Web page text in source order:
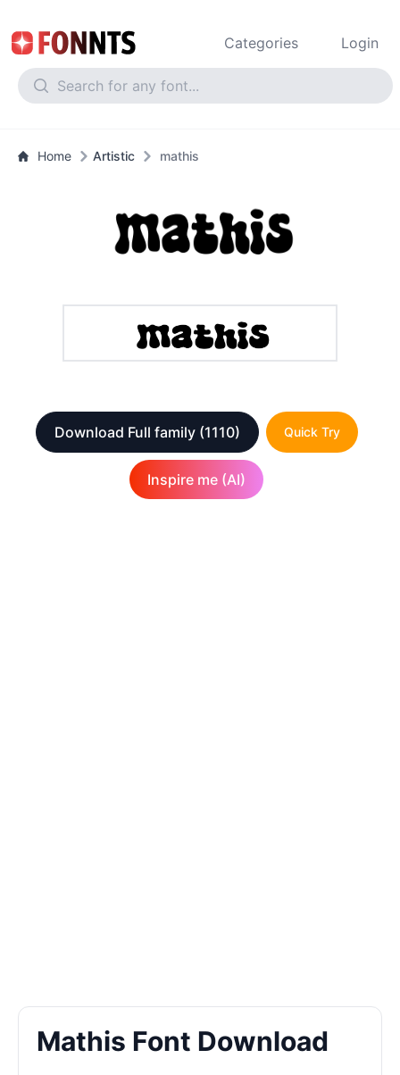
Categories Login
Home Artistic mathis
Download Full family (1110) Quick Try
Inspire me (AI)
Mathis Font Download